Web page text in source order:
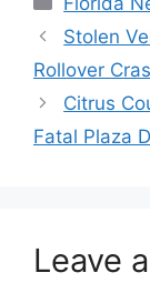
Stolen
Rollover
Citrus
Fatal Plaza
Leave